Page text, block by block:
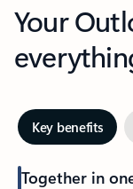
Your
Key benefits
Together in